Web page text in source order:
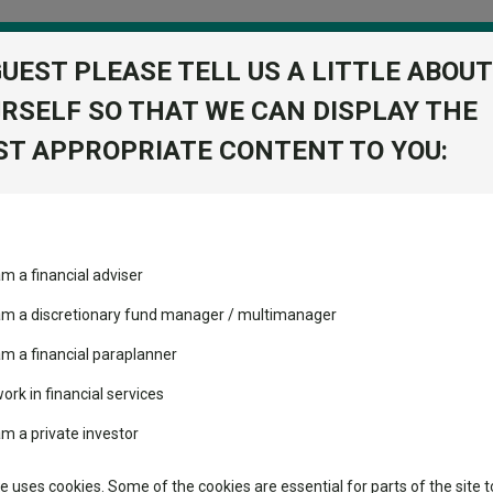
recommended funds
performed so far this
changed the
leaderboard
rated list
Learn
Acc USD
PLEASE TELL US A LITTLE ABOUT
SO THAT WE CAN DISPLAY THE
APPROPRIATE CONTENT TO YOU:
a financial adviser
a discretionary fund manager / multimanager
a financial paraplanner
in financial services
a private investor
uses cookies. Some of the cookies are essential for parts of the site